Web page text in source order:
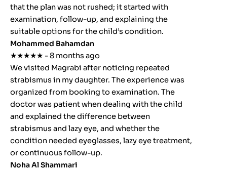
that the plan was not rushed; it started with
examination, follow-up, and explaining the
suitable options for the child’s condition.
Mohammed Bahamdan
★★★★★ - 8 months ago
We visited Magrabi after noticing repeated
strabismus in my daughter. The experience was
organized from booking to examination. The
doctor was patient when dealing with the child
and explained the difference between
strabismus and lazy eye, and whether the
condition needed eyeglasses, lazy eye treatment,
or continuous follow-up.
Noha Al Shammari